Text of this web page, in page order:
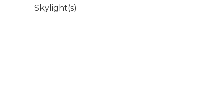
Skylight(s)